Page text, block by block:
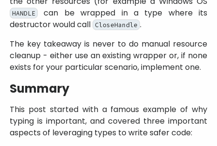
HANDLE
can be wrapped in a type where its
destructor would call CloseHandle .
The key takeaway is never to do manual resource
cleanup - either use an existing wrapper or, if none
exists for your particular scenario, implement one.
Summary
This post started with a famous example of why
typing is important, and covered three important
aspects of leveraging types to write safer code: